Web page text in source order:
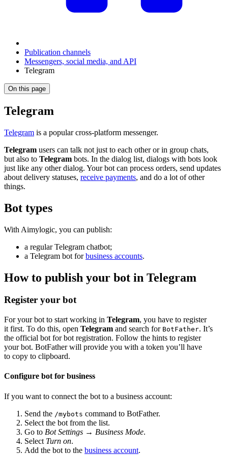
Publication channels
Messengers, social media, and API
Telegram
On this page
Telegram
Telegram is a popular cross-platform messenger.
Telegram users can talk not just to each other or in group chats,
but also to Telegram bots. In the dialog list, dialogs with bots look
just like any other dialog. Your bot can process orders, send updates
about delivery statuses, receive payments, and do a lot of other
things.
Bot types
With Aimylogic, you can publish:
a regular Telegram chatbot;
a Telegram bot forbusiness accounts.
How to publish your bot in Telegram
Register your bot
For your bot to start working in Telegram, you have to register
it first. To do this, open Telegram and search for BotFather. It’s
the official bot for bot registration. Follow the hints to register
your bot. BotFather will provide you with a token you’ll have
to copy to clipboard.
Configure bot for business
If you want to connect the bot to a business account:
Send the /mybots command to BotFather.
Select the bot from the list.
Go to Bot Settings → Business Mode.
Select Turn on.
Add the bot to the business account.